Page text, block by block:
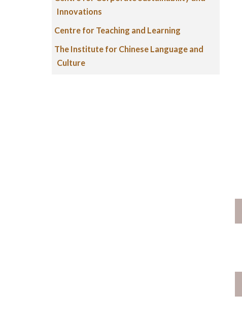
Innovations
Centre for Teaching and Learning
The Institute for Chinese Language and
Culture